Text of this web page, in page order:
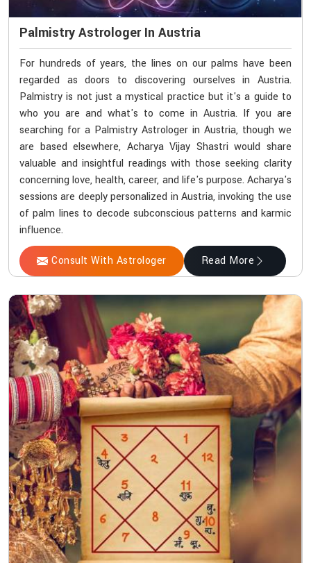
Palmistry Astrologer In Austria
For hundreds of years, the lines on our palms have been
regarded as doors to discovering ourselves in Austria.
Palmistry is not just a mystical practice but it's a guide to
who you are and what's to come in Austria. If you are
searching for a Palmistry Astrologer in Austria, though we
are based elsewhere, Acharya Vijay Shastri would share
valuable and insightful readings with those seeking clarity
concerning love, health, career, and life's purpose. Acharya's
sessions are deeply personalized in Austria, invoking the use
of palm lines to decode subconscious patterns and karmic
influence.
Consult With Astrologer Read More